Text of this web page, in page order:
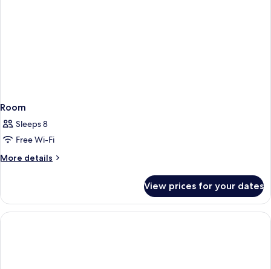
Room
Sleeps 8
Free Wi-Fi
More details
More
View prices for your dates